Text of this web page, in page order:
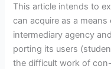
This article intends to
can acquire as a
intermediary agency
porting its users
the difficult work of